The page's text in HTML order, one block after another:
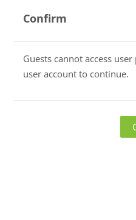
Confirm
Guests cannot access
user account to continue.